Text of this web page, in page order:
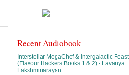
Recent Audiobook
Interstellar MegaChef & Intergalactic Feast
(Flavour Hackers Books 1 & 2) - Lavanya
Lakshminarayan